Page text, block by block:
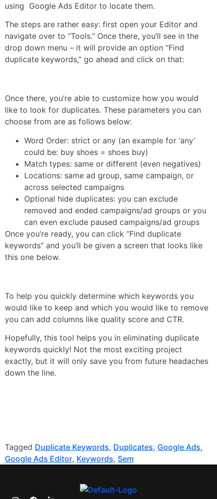
using Google Ads Editor to locate them.
The steps are rather easy: first open your Editor and
navigate over to “Tools.” Once there, you’ll see in the
drop down menu – it will provide an option “Find
duplicate keywords,” go ahead and click on that:
Once there, you’re able to customize how you would
like to look for duplicates. These parameters you can
choose from are as follows below:
Word Order: strict or any (an example for ‘any’
could be: buy shoes = shoes buy)
Match types: same or different (even negatives)
Locations: same ad group, same campaign, or
across selected campaigns
Optional hide duplicates: you can exclude
removed and ended campaigns/ad groups or you
can even exclude paused campaigns/ad groups
Once you’re ready, you can click “Find duplicate
keywords” and you’ll be given a screen that looks like
this one below.
To help you quickly determine which keywords you
would like to keep and which you would like to remove
you can add columns like quality score and CTR.
Hopefully, this tool helps you in eliminating duplicate
keywords quickly! Not the most exciting project
exactly, but it will only save you from future headaches
down the line.
Tagged Duplicate Keywords, Duplicates, Google Ads,
Google Ads Editor, Keywords, Sem